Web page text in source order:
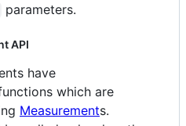
parameters.
API
have
which are
Measurements.